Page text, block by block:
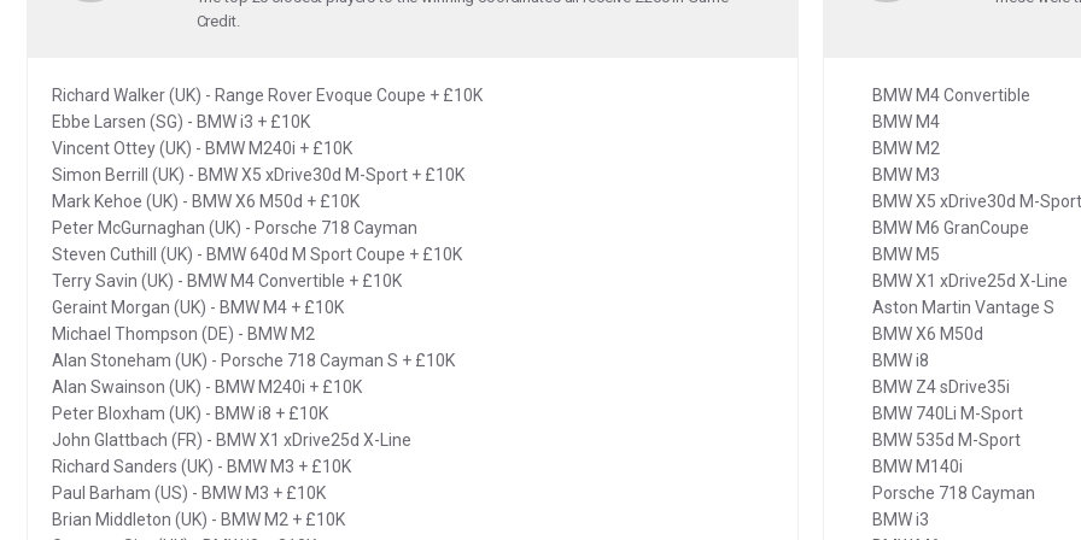
Credit.
Richard Walker (UK) - Range Rover Evoque Coupe + £10K
Ebbe Larsen (SG) - BMW i3 + £10K
Vincent Ottey (UK) - BMW M240i + £10K
Simon Berrill (UK) - BMW X5 xDrive30d M-Sport + £10K
Mark Kehoe (UK) - BMW X6 M50d + £10K
Peter McGurnaghan (UK) - Porsche 718 Cayman
Steven Cuthill (UK) - BMW 640d M Sport Coupe + £10K
Terry Savin (UK) - BMW M4 Convertible + £10K
Geraint Morgan (UK) - BMW M4 + £10K
Michael Thompson (DE) - BMW M2
Alan Stoneham (UK) - Porsche 718 Cayman S + £10K
Alan Swainson (UK) - BMW M240i + £10K
Peter Bloxham (UK) - BMW i8 + £10K
John Glattbach (FR) - BMW X1 xDrive25d X-Line
Richard Sanders (UK) - BMW M3 + £10K
Paul Barham (US) - BMW M3 + £10K
Brian Middleton (UK) - BMW M2 + £10K
BMW M4 Convertible
BMW M4
BMW M2
BMW M3
BMW X5 xDrive30d M-Sport
BMW M6 GranCoupe
BMW M5
BMW X1 xDrive25d X-Line
Aston Martin Vantage S
BMW X6 M50d
BMW i8
BMW Z4 sDrive35i
BMW 740Li M-Sport
BMW 535d M-Sport
BMW M140i
Porsche 718 Cayman
BMW i3